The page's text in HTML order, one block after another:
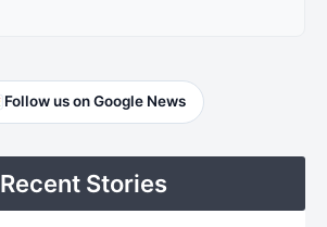
Follow us on Google News
Recent Stories